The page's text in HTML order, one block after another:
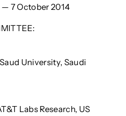
7 October 2014
University, Saudi
Labs Research, US